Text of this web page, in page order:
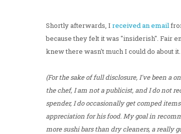
Shortly afterwards, I received an email
because they felt it was "insiderish". Fair
knew there wasn't much I could do about it.
(For the sake of full disclosure, I've been a
the chef, I am not a publicist, and I do not
spender, I do occasionally get comped
appreciation for his food. My goal in
more sushi bars than dry cleaners, a really